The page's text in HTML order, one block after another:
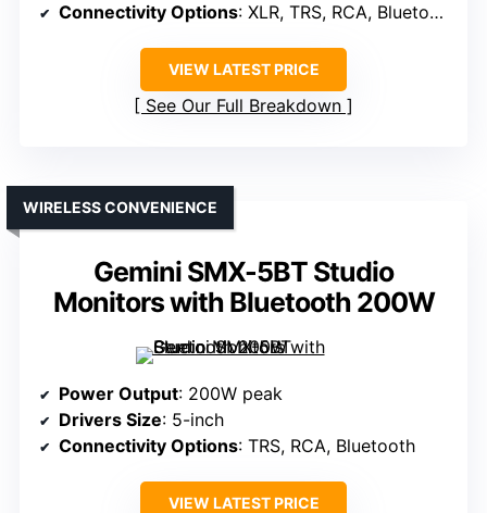
Connectivity Options: XLR, TRS, RCA, Bluetooth
VIEW LATEST PRICE
See Our Full Breakdown
Gemini SMX-5BT Studio
Monitors with Bluetooth 200W
WIRELESS CONVENIENCE
Power Output: 200W peak
Drivers Size: 5-inch
Connectivity Options: TRS, RCA, Bluetooth
VIEW LATEST PRICE